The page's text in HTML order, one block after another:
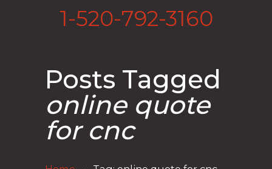
1-520-792-3160
Posts Tagged
online quote
for cnc